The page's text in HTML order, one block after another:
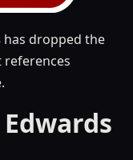
has dropped the
references